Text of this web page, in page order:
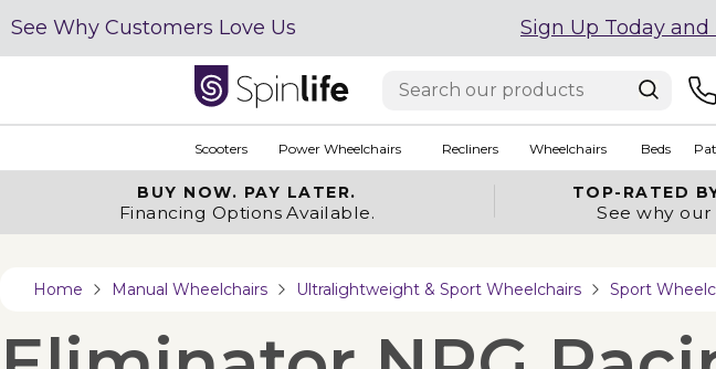
See Why Customers Love Us Sign Up Today
Scooters Power Wheelchairs Recliners Wheelchairs Beds
BUY NOW. PAY LATER.
Financing Options Available.
TOP-RATED
See why
Home Manual Wheelchairs Ultralightweight & Sport Wheelchairs Sport